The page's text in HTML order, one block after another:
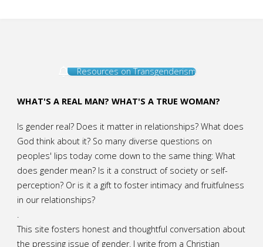
Resources on Transgenderism
WHAT'S A REAL MAN? WHAT'S A TRUE WOMAN?
Is gender real? Does it matter in relationships? What does
God think about it? So many diverse questions on
peoples' lips today come down to the same thing: What
does gender mean? Is it a construct of society or self-
perception? Or is it a gift to foster intimacy and fruitfulness
in our relationships?
This site fosters honest and thoughtful conversation about
the pressing issue of gender. I write from a Christian